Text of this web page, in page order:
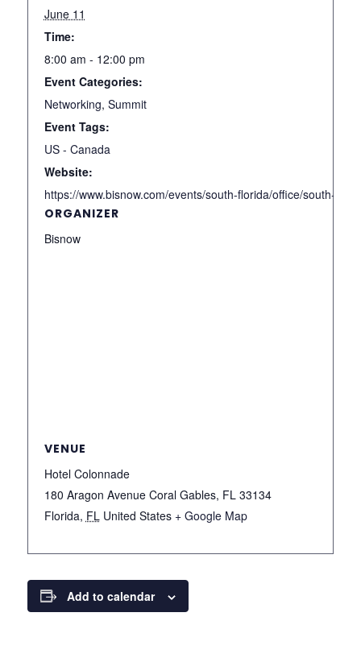
June 11
Time:
8:00 am - 12:00 pm
Event Categories:
Networking, Summit
Event Tags:
US - Canada
Website:
https://www.bisnow.com/events/south-florida/office/south-
ORGANIZER
Bisnow
VENUE
Hotel Colonnade
180 Aragon Avenue Coral Gables, FL 33134
Florida, FL United States + Google Map
Add to calendar